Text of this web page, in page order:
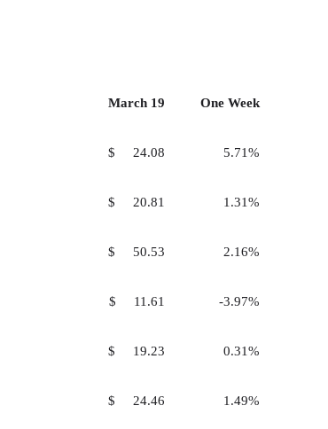
March 19 One Week
$ 24.08 5.71%
$ 20.81 1.31%
$ 50.53 2.16%
$ 11.61 -3.97%
$ 19.23 0.31%
$ 24.46 1.49%